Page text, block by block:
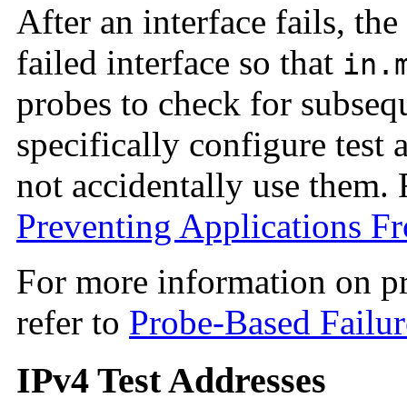
After an interface fails, the
failed interface so that
probes to check for
specifically configure test
not accidentally use
Preventing Applications
For more information on
refer to Probe-Based
IPv4 Test Addresses